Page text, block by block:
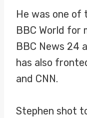
He was one of
BBC World for
BBC News 24
has also
and CNN.
Stephen shot